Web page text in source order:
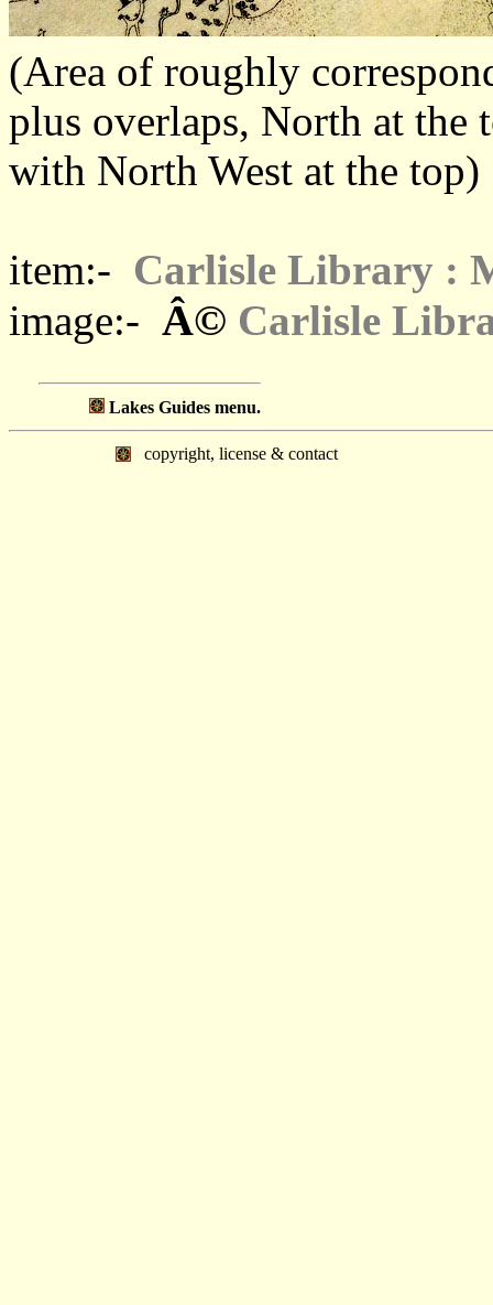
(Area of roughly
plus overlaps, North at the
with North West at the top)
item:- Carlisle Library :
image:- Â© Carlisle
Lakes Guides menu.